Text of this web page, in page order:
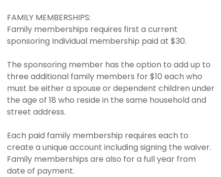
FAMILY MEMBERSHIPS:
Family memberships requires first a current
sponsoring Individual membership paid at $30.
The sponsoring member has the option to add up to
three additional family members for $10 each who
must be either a spouse or dependent children under
the age of 18 who reside in the same household and
street address.
Each paid family membership requires each to
create a unique account including signing the waiver.
Family memberships are also for a full year from
date of payment.